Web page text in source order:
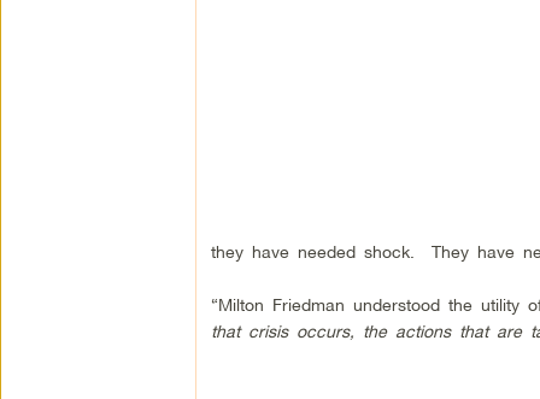
they have needed shock. They have
“Milton Friedman understood the
that crisis occurs, the actions that are